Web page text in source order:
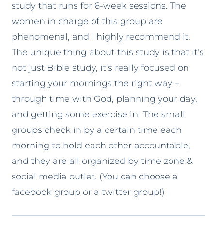
study that runs for 6-week sessions. The
women in charge of this group are
phenomenal, and I highly recommend it.
The unique thing about this study is that it’s
not just Bible study, it’s really focused on
starting your mornings the right way –
through time with God, planning your day,
and getting some exercise in! The small
groups check in by a certain time each
morning to hold each other accountable,
and they are all organized by time zone &
social media outlet. (You can choose a
facebook group or a twitter group!)